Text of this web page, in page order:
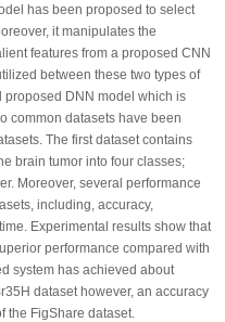
has been proposed to select
it manipulates the
features from a proposed CNN
between these two types of
proposed DNN model which is
common datasets have been
The first dataset contains
brain tumor into four classes;
Moreover, several performance
including, accuracy,
Experimental results show that
performance compared with
system has achieved about
dataset however, an accuracy
the FigShare dataset.